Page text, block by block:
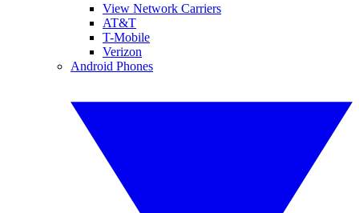
View Network Carriers
AT&T
T-Mobile
Verizon
Android Phones